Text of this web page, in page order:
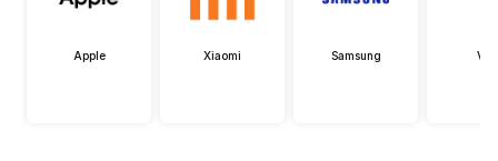
Apple Xiaomi Samsung